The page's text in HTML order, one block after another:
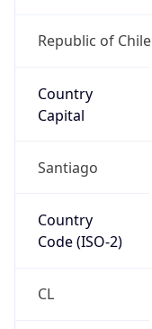
Republic of Chile
Country
Capital
Santiago
Country
Code (ISO-2)
CL